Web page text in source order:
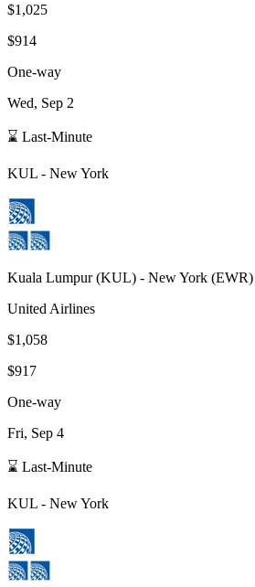
$1,025
$914
One-way
Wed, Sep 2
⌛ Last-Minute
KUL - New York
Kuala Lumpur(KUL) - New York (EWR)
United Airlines
$1,058
$917
One-way
Fri, Sep 4
⌛ Last-Minute
KUL - New York